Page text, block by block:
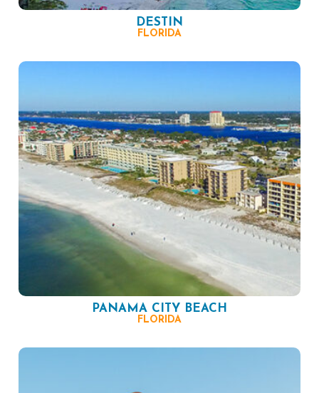
DESTIN
FLORIDA
PANAMA CITY BEACH
FLORIDA